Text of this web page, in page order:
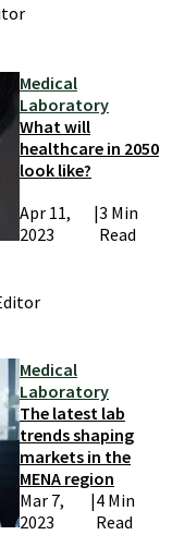
Medical
Laboratory
What will
healthcare in 2050
look like?
Apr 11,
2023
|3 Min
Read
Medical
Laboratory
The latest lab
trends shaping
markets in the
MENA region
Mar 7,
2023
|4 Min
Read